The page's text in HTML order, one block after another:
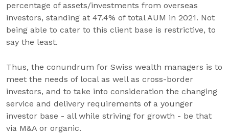
percentage of assets/investments from overseas
investors, standing at 47.4% of total AUM in 2021. Not
being able to cater to this client base is restrictive, to
say the least.
Thus, the conundrum for Swiss wealth managers is to
meet the needs of local as well as cross-border
investors, and to take into consideration the changing
service and delivery requirements of a younger
investor base - all while striving for growth - be that
via M&A or organic.